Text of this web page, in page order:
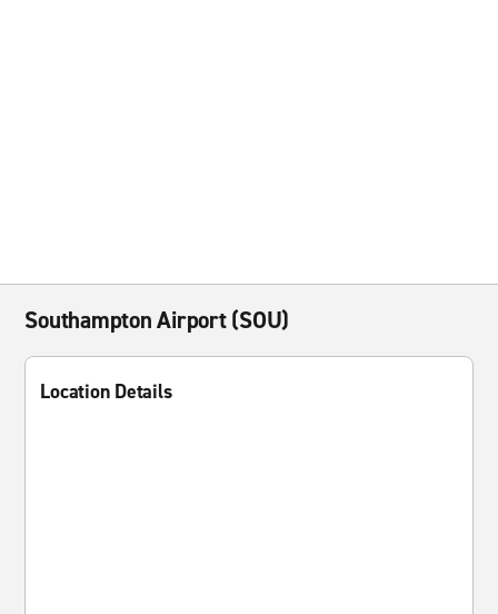
Southampton Airport (SOU)
Location Details